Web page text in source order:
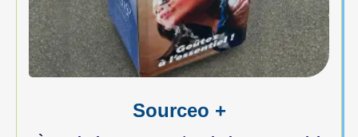
Sourceo +